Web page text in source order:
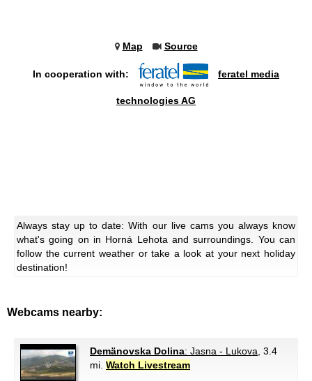
Map Source
In cooperation with: feratel media
technologies AG
Always stay up to date: With our live cams you always know
what's going on in Horná Lehota and surroundings. You can
follow the current weather or take a look at your next holiday
destination!
Webcams nearby:
Demänovska Dolina: Jasna - Lukova , 3.4
mi. Watch Livestream